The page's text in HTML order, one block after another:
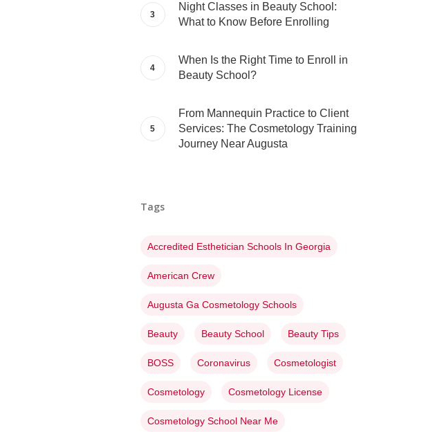
Night Classes in Beauty School:
What to Know Before Enrolling
When Is the Right Time to Enroll in
Beauty School?
From Mannequin Practice to Client
Services: The Cosmetology Training
Journey Near Augusta
Tags
Accredited Esthetician Schools In Georgia
American Crew
Augusta Ga Cosmetology Schools
Beauty Beauty School Beauty Tips
BOSS Coronavirus Cosmetologist
Cosmetology Cosmetology License
Cosmetology School Near Me